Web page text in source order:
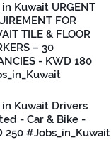
in Kuwait URGENT
FOR
TILE & FLOOR
– 30
- KWD 180
in Kuwait Drivers
- Car & Bike -
250 #Jobs_in_Kuwait